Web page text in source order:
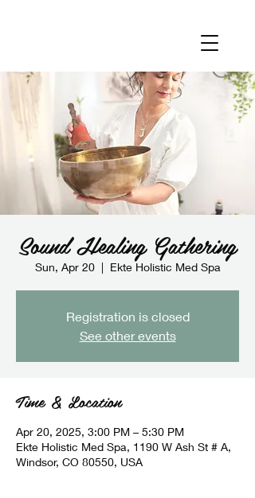
Sound Healing Gathering
Sun, Apr 20
  |
Ekte Holistic Med Spa
Registration is closed
See other events
Time & Location
Apr 20, 2025, 3:00 PM – 5:30 PM
Ekte Holistic Med Spa, 1190 W Ash St # A,
Windsor, CO 80550, USA